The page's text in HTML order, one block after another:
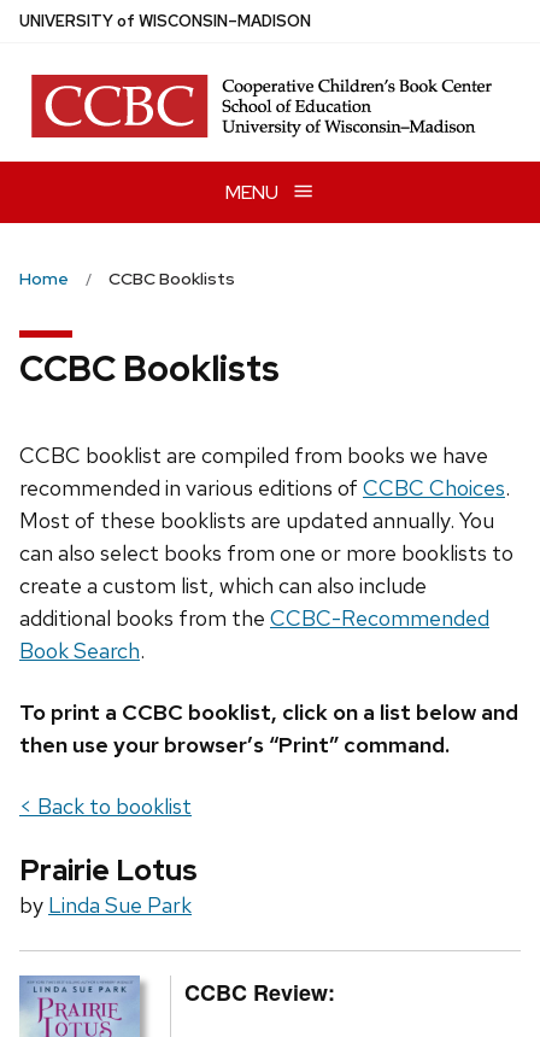
Skip
main
content
UNIVERSITYof WISCONSIN–MADISON
MENU
Home CCBC Booklists
CCBC Booklists
CCBC booklist are compiled from books we have
recommended in various editions of CCBC Choices.
Most of these booklists are updated annually. You
can also select books from one or more booklists to
create a custom list, which can also include
additional books from the CCBC-Recommended
Book Search.
To print a CCBC booklist, click on a list below and
then use your browser’s “Print” command.
< Back to booklist
Prairie Lotus
by Linda Sue Park
CCBC Review: